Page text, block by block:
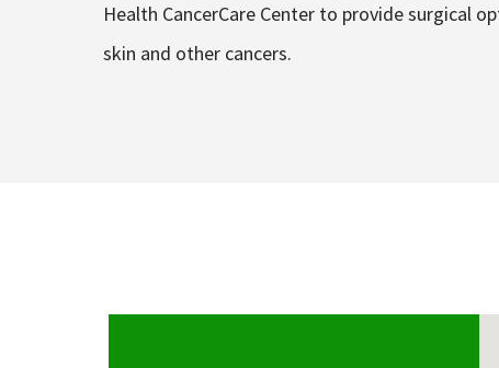
Health CancerCare Center to provide surgical
skin and other cancers.